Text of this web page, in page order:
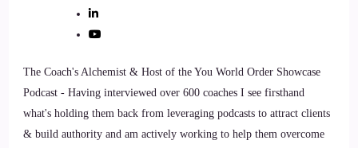
The Coach's Alchemist & Host of the You World Order Showcase
Podcast - Having interviewed over 600 coaches I see firsthand
what's holding them back from leveraging podcasts to attract clients
& build authority and am actively working to help them overcome